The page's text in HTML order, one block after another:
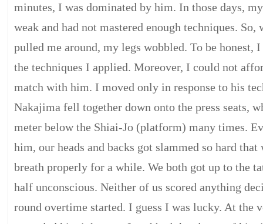
minutes, I was dominated by him. In those days,
weak and had not mastered enough techniques. So,
pulled me around, my legs wobbled. To be honest,
the techniques I applied. Moreover, I could not
match with him. I moved only in response to his
Nakajima fell together down onto the press seats,
meter below the Shiai-Jo (platform) many times.
him, our heads and backs got slammed so hard that
breath properly for a while. We both got up to the
half unconscious. Neither of us scored anything
round overtime started. I guess I was lucky. At the